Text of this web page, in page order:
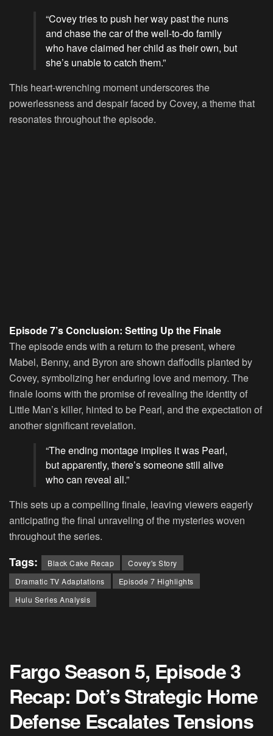
“Covey tries to push her way past the nuns
and chase the car of the well-to-do family
who have claimed her child as their own, but
she’s unable to catch them.”
This heart-wrenching moment underscores the
powerlessness and despair faced by Covey, a theme that
resonates throughout the episode.
Episode 7’s Conclusion: Setting Up the Finale
The episode ends with a return to the present, where
Mabel, Benny, and Byron are shown daffodils planted by
Covey, symbolizing her enduring love and memory. The
finale looms with the promise of revealing the identity of
Little Man’s killer, hinted to be Pearl, and the expectation of
another significant revelation.
“The ending montage implies it was Pearl,
but apparently, there’s someone still alive
who can reveal all.”
This sets up a compelling finale, leaving viewers eagerly
anticipating the final unraveling of the mysteries woven
throughout the series.
Tags: Black Cake Recap
Covey's Story
Dramatic TV Adaptations
Episode 7 Highlights
Hulu Series Analysis
Fargo Season 5, Episode 3
Recap: Dot’s Strategic Home
Defense Escalates Tensions